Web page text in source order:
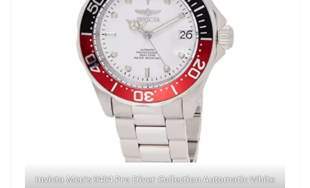
Invicta Men’s 9404 Pro Diver Collection Automatic White